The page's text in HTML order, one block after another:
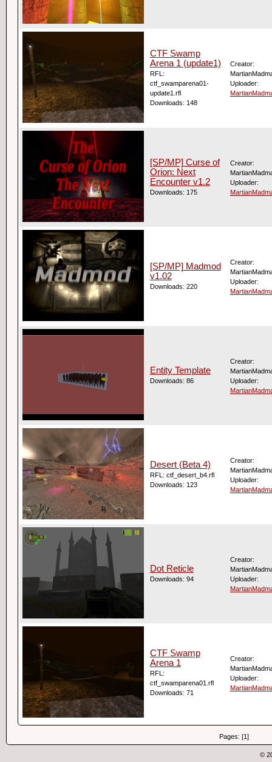
CTF Swamp
Arena 1 (update1)
RFL:
ctf_swamparena01-
update1.rfl
Downloads: 148
Creator:
Uploader:
[SP/MP] Curse of
Orion: Next
Encounter v1.2
Downloads: 175
Creator:
Uploader:
[SP/MP] Madmod
v1.02
Downloads: 220
Creator:
Uploader:
Entity Template
Downloads: 86
Creator:
Uploader:
Desert (Beta 4)
RFL: ctf_desert_b4.rfl
Downloads: 123
Creator:
Uploader:
Dot Reticle
Downloads: 94
Creator:
Uploader:
CTF Swamp
Arena 1
RFL:
ctf_swamparena01.rfl
Downloads: 71
Creator:
Uploader:
Pages: [1]
©